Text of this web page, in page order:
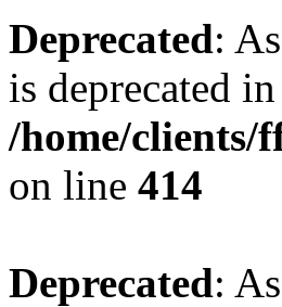
Deprecated:
is deprecated in
/home/clients/
on line 414
Deprecated: